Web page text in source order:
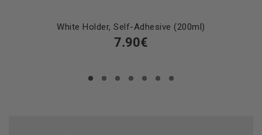
White Holder, Self-Adhesive (200ml)
7.90€